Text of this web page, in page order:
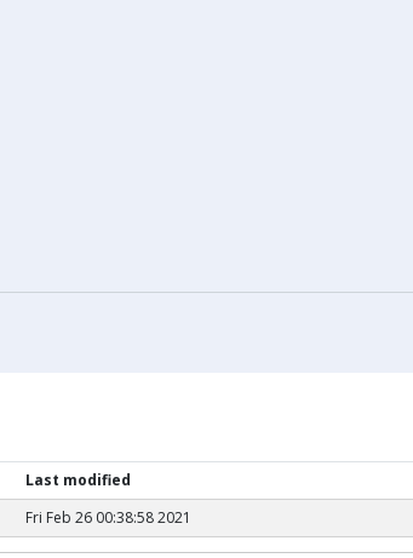
Last modified
Fri Feb 26 00:38:58 2021